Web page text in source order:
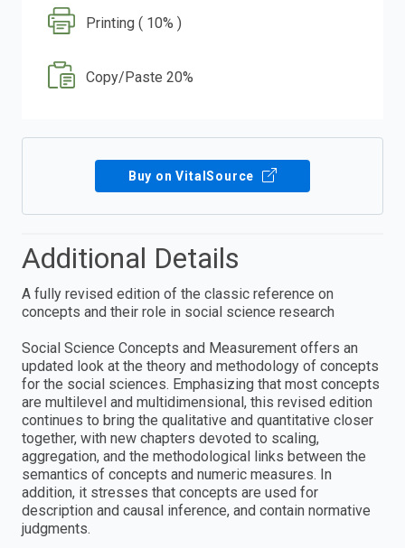
Printing ( 10% )
Copy/Paste 20%
Buy on VitalSource
Additional Details
A fully revised edition of the classic reference on
concepts and their role in social science research
Social Science Concepts and Measurement offers an
updated look at the theory and methodology of concepts
for the social sciences. Emphasizing that most concepts
are multilevel and multidimensional, this revised edition
continues to bring the qualitative and quantitative closer
together, with new chapters devoted to scaling,
aggregation, and the methodological links between the
semantics of concepts and numeric measures. In
addition, it stresses that concepts are used for
description and causal inference, and contain normative
judgments.